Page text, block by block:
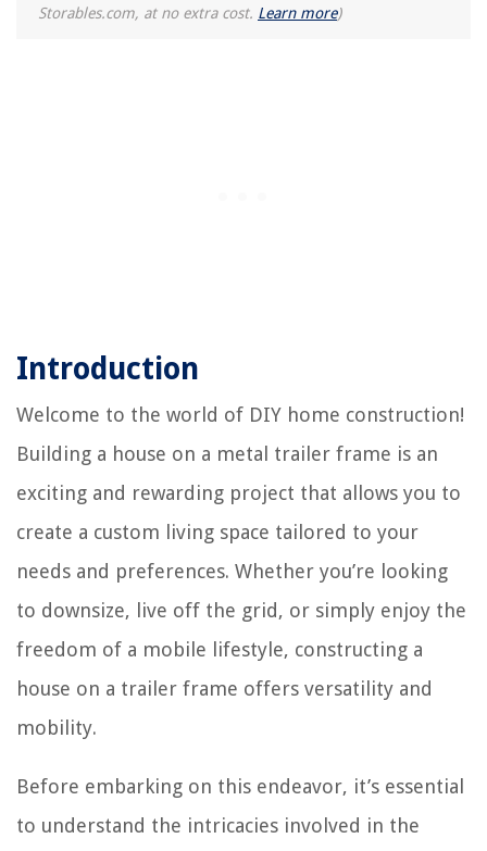
Storables.com, at no extra cost. Learn more)
Introduction
Welcome to the world of DIY home construction!
Building a house on a metal trailer frame is an
exciting and rewarding project that allows you to
create a custom living space tailored to your
needs and preferences. Whether you’re looking
to downsize, live off the grid, or simply enjoy the
freedom of a mobile lifestyle, constructing a
house on a trailer frame offers versatility and
mobility.
Before embarking on this endeavor, it’s essential
to understand the intricacies involved in the